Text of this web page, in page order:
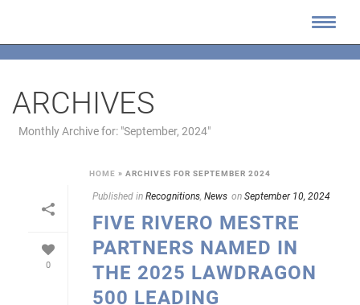
ARCHIVES
Monthly Archive for: "September, 2024"
HOME » ARCHIVES FOR SEPTEMBER 2024
0
Published inRecognitions News onSeptember 10, 2024
FIVE RIVERO MESTRE
PARTNERS NAMED IN
THE 2025 LAWDRAGON
500 LEADING